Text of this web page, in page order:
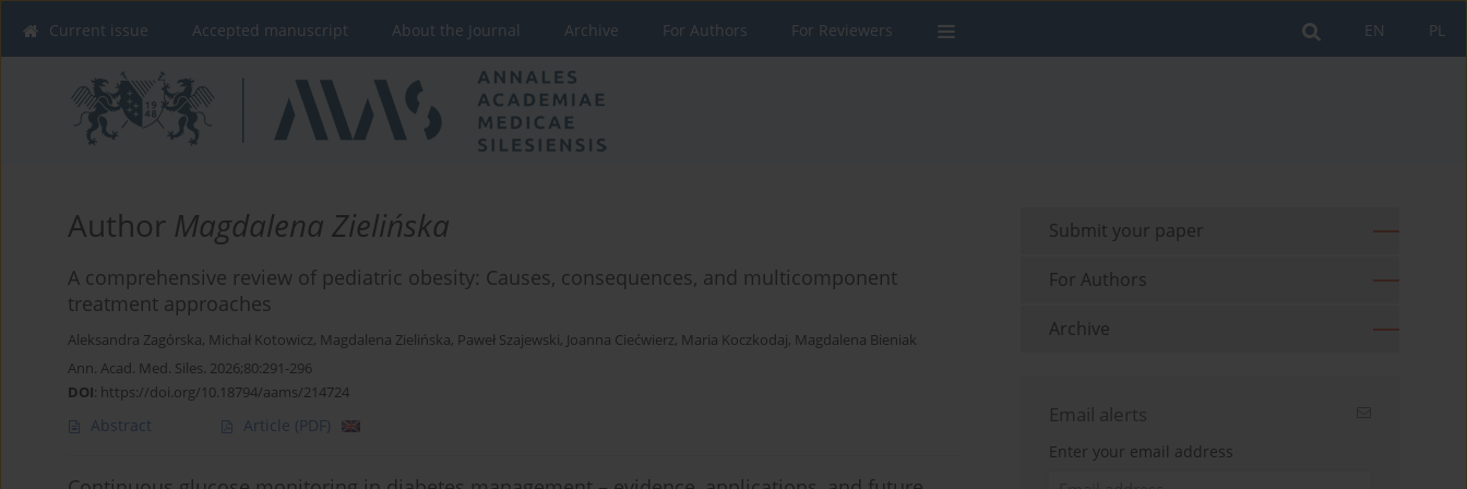
PL
EN
Current issue Accepted manuscript About the Journal Archive For Authors For Reviewers
Author Magdalena Zielińska
A comprehensive review of pediatric obesity: Causes, consequences, and multicomponent
treatment approaches
Aleksandra Zagórska, Michał Kotowicz, Magdalena Zielińska, Paweł Szajewski, Joanna Ciećwierz, Maria Koczkodaj, Magdalena Bieniak
Ann. Acad. Med. Siles. 2026;80:291-296
DOI: https://doi.org/10.18794/aams/214724
Abstract Article (PDF)
Submit your paper
For Authors
Archive
Email alerts
Enter your email address